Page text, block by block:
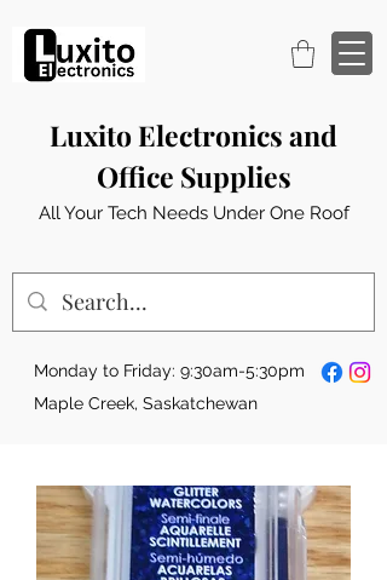
Luxito Electronics and
Office Supplies
All Your Tech Needs Under One Roof
Monday to Friday: 9:30am-5:30pm
Maple Creek, Saskatchewan